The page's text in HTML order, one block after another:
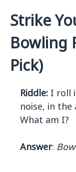
Strike
Bowling
Pick)
Riddle: I roll
noise, in the
What am I?
Answer: